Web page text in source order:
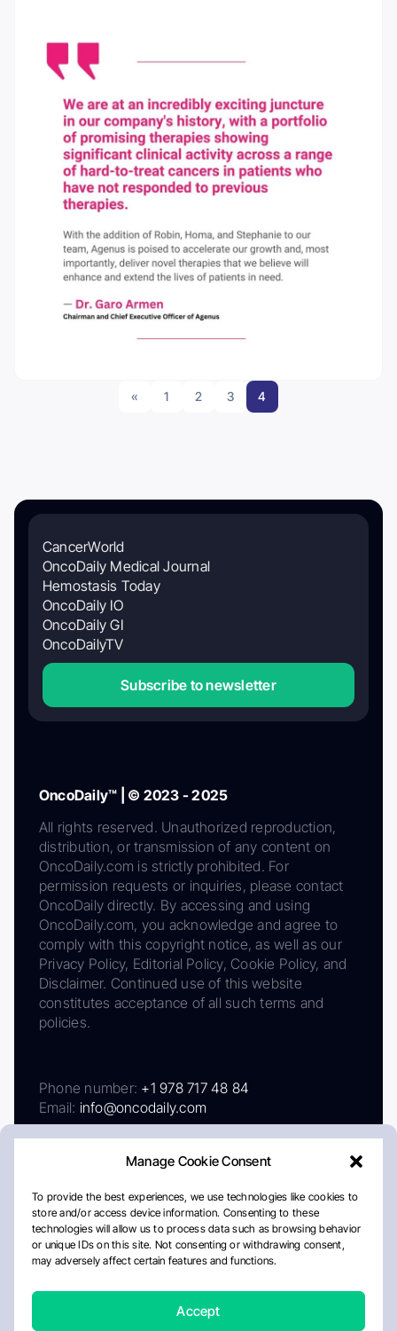
Manage Cookie Consent
To provide the best experiences, we use technologies like cookies to
store and/or access device information. Consenting to these
technologies will allow us to process data such as browsing behavior
or unique IDs on this site. Not consenting or withdrawing consent,
may adversely affect certain features and functions.
Accept
« 1 2 3 4
CancerWorld
OncoDaily Medical Journal
Hemostasis Today
OncoDaily IO
OncoDaily GI
OncoDailyTV
Subscribe to newsletter
OncoDaily™ | © 2023 - 2025
All rights reserved. Unauthorized reproduction,
distribution, or transmission of any content on
OncoDaily.com is strictly prohibited. For
permission requests or inquiries, please contact
OncoDaily directly. By accessing and using
OncoDaily.com, you acknowledge and agree to
comply with this copyright notice, as well as our
Privacy Policy, Editorial Policy, Cookie Policy, and
Disclaimer. Continued use of this website
constitutes acceptance of all such terms and
policies.
Phone number: +1 978 717 48 84
Email: info@oncodaily.com
AboutPrivacy PolicyEditorial PolicyCookie Policy
Disclaimer